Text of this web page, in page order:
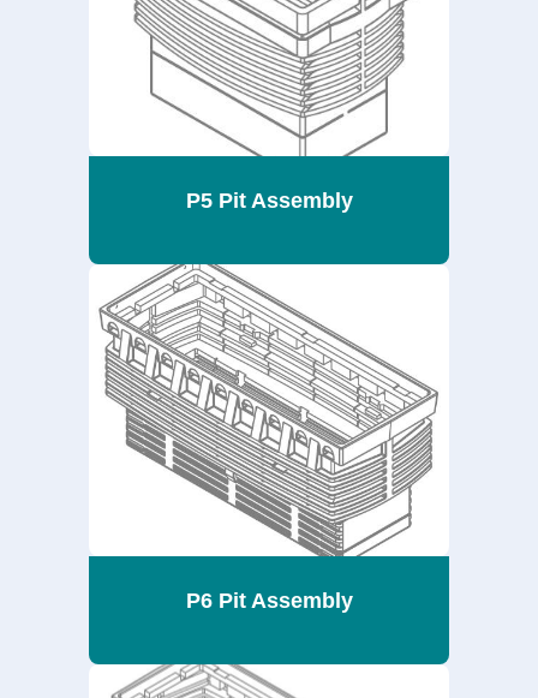
P5 Pit Assembly
P6 Pit Assembly